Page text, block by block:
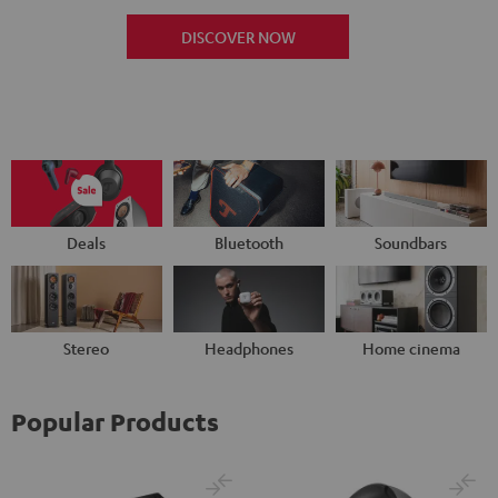
DISCOVER NOW
Deals Bluetooth Soundbars
Stereo Headphones Home cinema
Popular Products